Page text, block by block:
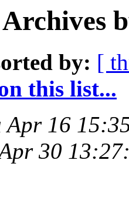
by: [
this list...
Apr 16
30